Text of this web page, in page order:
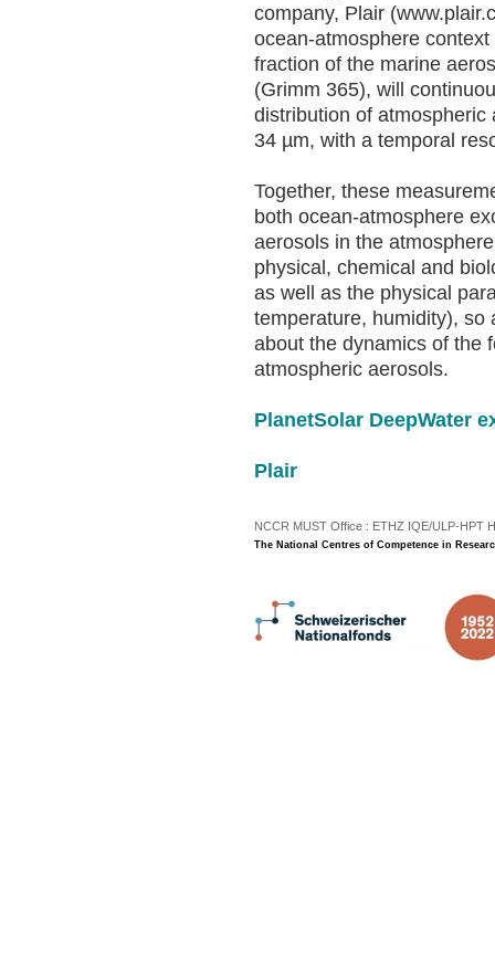
company, Plair
ocean-atmosphere
fraction of the marine
(Grimm 365), will
distribution of
34 µm, with a temporal
Together, these
both ocean-atmosphere
aerosols in the
physical, chemical and
as well as the physical
temperature, humidity), so
about the dynamics of the
atmospheric aerosols.
PlanetSolar DeepWater
Plair
NCCR MUST Office : ETHZ IQE/ULP-HPT
The National Centres of Competence in